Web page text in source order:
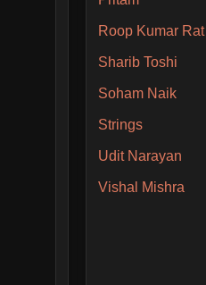
Sharib Toshi
Soham Naik
Strings
Udit Narayan
Vishal Mishra